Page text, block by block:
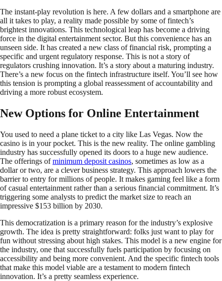
The instant-play revolution is here. A few dollars and a smartphone are
all it takes to play, a reality made possible by some of fintech’s
brightest innovations. This technological leap has become a driving
force in the digital entertainment sector. But this convenience has an
unseen side. It has created a new class of financial risk, prompting a
specific and urgent regulatory response. This is not a story of
regulators crushing innovation. It’s a story about a maturing industry.
There’s a new focus on the fintech infrastructure itself. You’ll see how
this tension is prompting a global reassessment of accountability and
driving a more robust ecosystem.
New Options for Online Entertainment
You used to need a plane ticket to a city like Las Vegas. Now the
casino is in your pocket. This is the new reality. The online gambling
industry has successfully opened its doors to a huge new audience.
The offerings ofminimum deposit casinos, sometimes as low as a
dollar or two, are a clever business strategy. This approach lowers the
barrier to entry for millions of people. It makes gaming feel like a form
of casual entertainment rather than a serious financial commitment. It’s
triggering some analysts to predict the market size to reach an
impressive $153 billion by 2030.
This democratization is a primary reason for the industry’s explosive
growth. The idea is pretty straightforward: folks just want to play for
fun without stressing about high stakes. This model is a new engine for
the industry, one that successfully fuels participation by focusing on
accessibility and being more convenient. And the specific fintech tools
that make this model viable are a testament to modern fintech
innovation. It’s a pretty seamless experience.